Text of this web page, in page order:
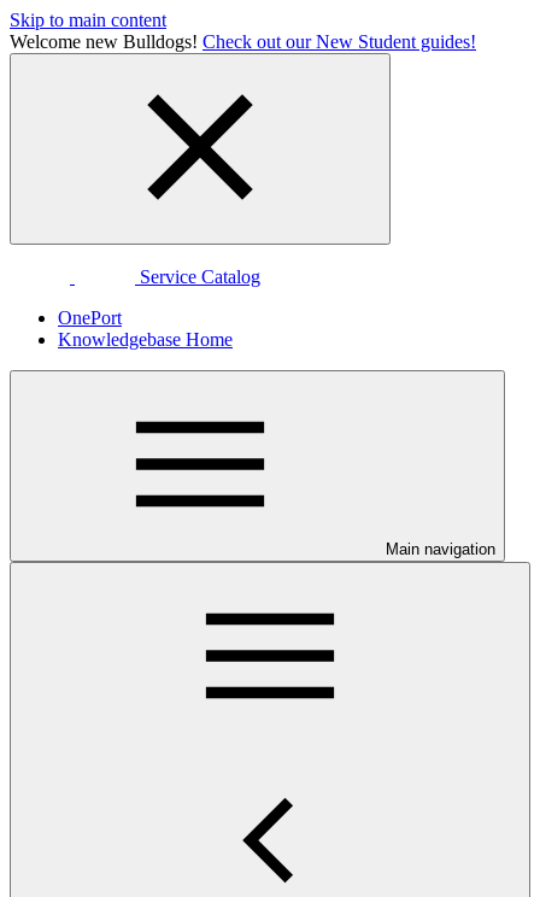
Skip to main content
Welcome new Bulldogs! Check out our New Student guides!
Service Catalog
OnePort
Knowledgebase Home
Main navigation